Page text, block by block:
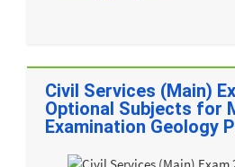
Civil Services (Main)
Optional Subjects for
Examination Geology